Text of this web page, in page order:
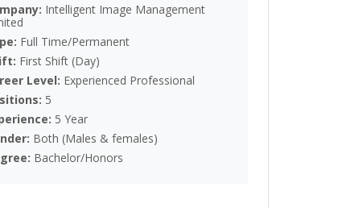
Intelligent Image Management
Full Time/Permanent
First Shift (Day)
Level: Experienced Professional
5
5 Year
Both (Males & females)
Bachelor/Honors